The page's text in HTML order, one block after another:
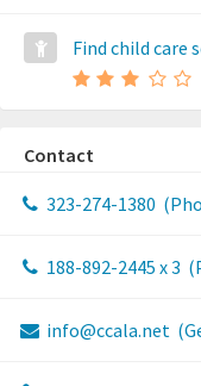
Find child care
Contact
323-274-1380
188-892-2445 x 3
info@ccala.net